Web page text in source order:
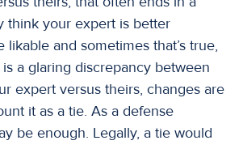
think your expert is better
and sometimes that’s true,
a glaring discrepancy between
expert versus theirs, changes are
it as a tie. As a defense
be enough. Legally, a tie would